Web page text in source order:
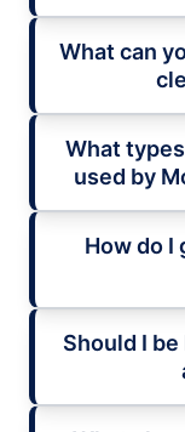
What can
What
used by
How do I
Should I